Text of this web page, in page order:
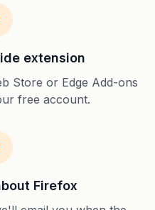
extension
Store or Edge Add-ons
free account.
Firefox